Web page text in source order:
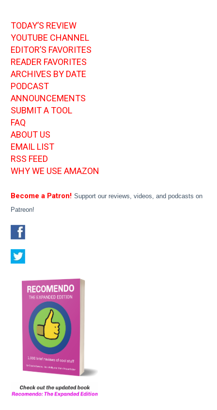
TODAY’S REVIEW
YOUTUBE CHANNEL
EDITOR’S FAVORITES
READER FAVORITES
ARCHIVES BY DATE
PODCAST
ANNOUNCEMENTS
SUBMIT A TOOL
FAQ
ABOUT US
EMAIL LIST
RSS FEED
WHY WE USE AMAZON
Become a Patron! Support our reviews, videos, and podcasts on
Patreon!